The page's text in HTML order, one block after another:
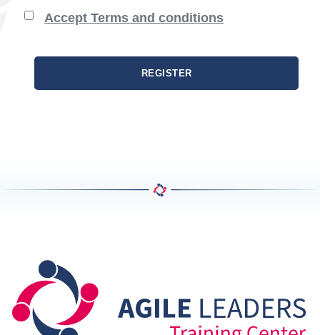
Accept Terms and conditions
REGISTER